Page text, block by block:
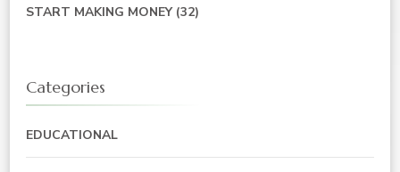
START MAKING MONEY(32)
Categories
EDUCATIONAL